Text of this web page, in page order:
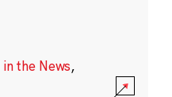
the News,